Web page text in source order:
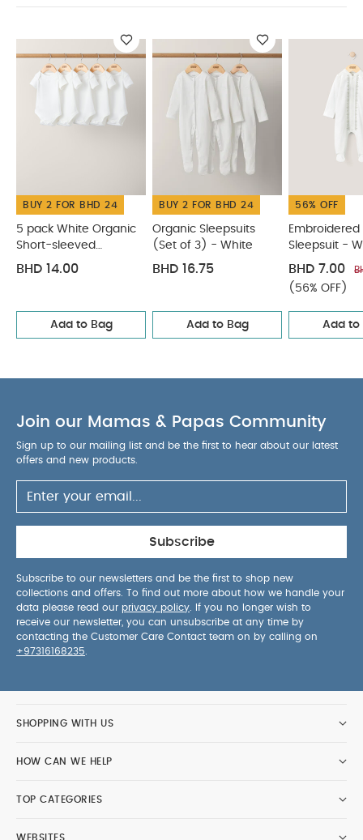
Central popper fastening
Handy
multipack - perfect for stocking upCOMPOSITION
100% Cotton WASHCARE/ ADVICE :
40 degree wash Do not bleach
tumble dry
Cool iron
Do not dry clean
Wash dark colours seperately
Iron on reverse
5 pack White Organic Short-sleeved
Embroidered Eid Sleepsuit - White
3pc Quilted Jacket Set
Blue Gingham Pyjamas
BUY 2 FOR BHD 24
5 pack White Organic
Short-sleeved
Bodysuits
BHD 14.00
Add to Bag
BUY 2 FOR BHD 24
Organic Sleepsuits
(Set of 3) - White
BHD 16.75
Add to Bag
56% OFF
Embroidered
Sleepsuit -
BHD 7.00
(56% OFF)
Add to
Join our Mamas & Papas Community
Sign up to our mailing list and be the first to hear about our latest
offers and new products.
Subscribe
Subscribe to our newsletters and be the first to shop new
collections and offers. To find out more about how we handle your
data please read our privacy policy . If you no longer wish to
receive our newsletter, you can unsubscribe at any time by
contacting the Customer Care Contact team on by calling on
+97316168235
SHOPPING WITH US
HOW CAN WE HELP
TOP CATEGORIES
WEBSITES